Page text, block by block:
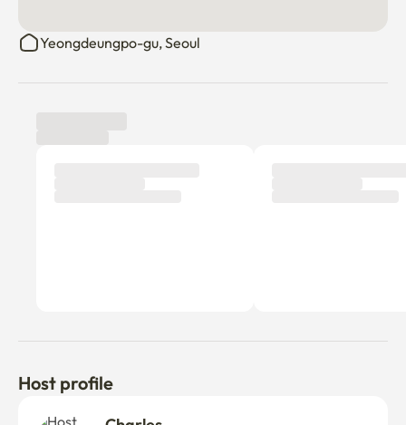
Yeongdeungpo-gu, Seoul
Host profile